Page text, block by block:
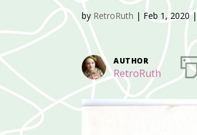
by RetroRuth | Feb 1, 2020|
AUTHOR
RetroRuth